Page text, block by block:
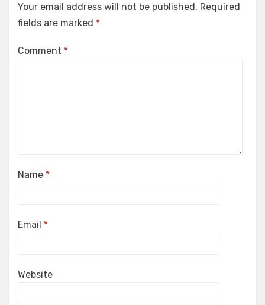
Your email address will not be published. Required
fields are marked *
Comment *
Name *
Email *
Website